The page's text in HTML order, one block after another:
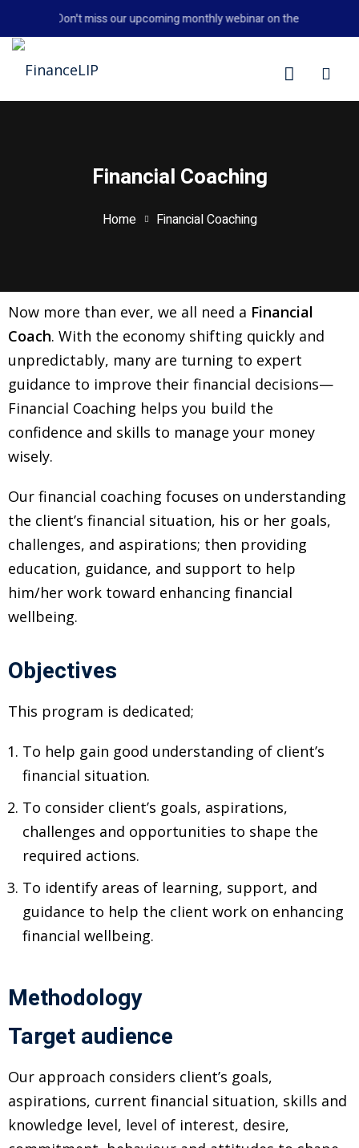
Don't miss our upcoming monthly webinar on the 26th
Course
Skills Course
Money
Enhancement
HOT
Planning
Skills for Emerging
and Retirement
Course
HOT
Webinars
Financial Coaching
Home Financial Coaching
Now more than ever, we all need a Financial
Coach. With the economy shifting quickly and
unpredictably, many are turning to expert
guidance to improve their financial decisions—
Financial Coaching helps you build the
confidence and skills to manage your money
wisely.
Our financial coaching focuses on understanding
the client’s financial situation, his or her goals,
challenges, and aspirations; then providing
education, guidance, and support to help
him/her work toward enhancing financial
wellbeing.
Objectives
This program is dedicated;
To help gain good understanding of client’s
financial situation.
To consider client’s goals, aspirations,
challenges and opportunities to shape the
required actions.
To identify areas of learning, support, and
guidance to help the client work on enhancing
financial wellbeing.
Methodology
Target audience
Our approach considers client’s goals,
aspirations, current financial situation, skills and
knowledge level, level of interest, desire,